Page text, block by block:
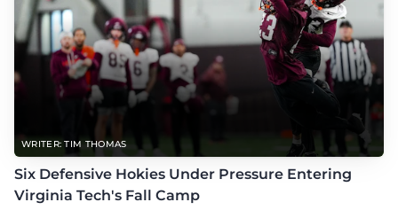
WRITER: TIM THOMAS
Six Defensive Hokies Under Pressure Entering
Virginia Tech's Fall Camp